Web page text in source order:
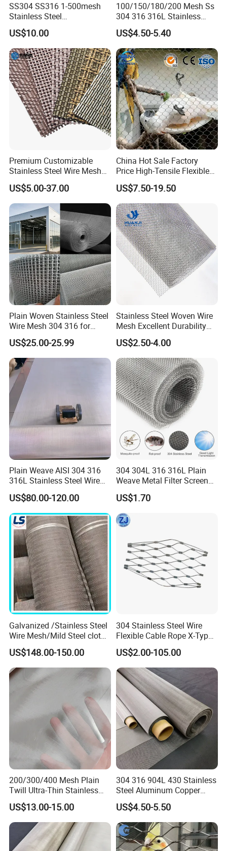
SS304 SS316 1-500mesh
Stainless Steel
Plain/Twill/Dutch Woven
Crimped Square Metal Mesh
Sieving Screen Filter Wire
Mesh
US$10.00
100/150/180/200 Mesh Ss
304 316 316L Stainless
Steel Woven Wire Mesh
US$4.50-5.40
Premium Customizable
Stainless Steel Wire Mesh
for Facades
US$5.00-37.00
China Hot Sale Factory
Price High-Tensile Flexible
316 Hand Woven Knotted
Stainless Steel Cable Rope
Mesh for Zoo Security
Fence Aviary Safety
Protective Net
US$7.50-19.50
Plain Woven Stainless Steel
Wire Mesh 304 316 for
Filtration and Screening
US$25.00-25.99
Stainless Steel Woven Wire
Mesh Excellent Durability
and Strength
US$2.50-4.00
Plain Weave AISI 304 316
316L Stainless Steel Wire
Mesh
US$80.00-120.00
304 304L 316 316L Plain
Weave Metal Filter Screen
Square Stainless Steel
Woven Wire Mesh for
Industry filtration and
Construction
US$1.70
Galvanized /Stainless Steel
Wire Mesh/Mild Steel cloth
for Filtering
US$148.00-150.00
304 Stainless Steel Wire
Flexible Cable Rope X-Type
Infill Rope Mesh Balustrade
Protective Net for
Handrail/Railing/Staircase/
Balcony/Garden/Decorative
Building
US$2.00-105.00
200/300/400 Mesh Plain
Twill Ultra-Thin Stainless
Steel Filter Screen for Heat
Dissipation and Filtration
US$13.00-15.00
304 316 904L 430 Stainless
Steel Aluminum Copper
Nickel Titanium Silver
Tungsten Molybdenum
Monel Inconel Nichrome
Hastelloy 2-3500 Mesh
Filter Woven Wire Mesh
US$4.50-5.50